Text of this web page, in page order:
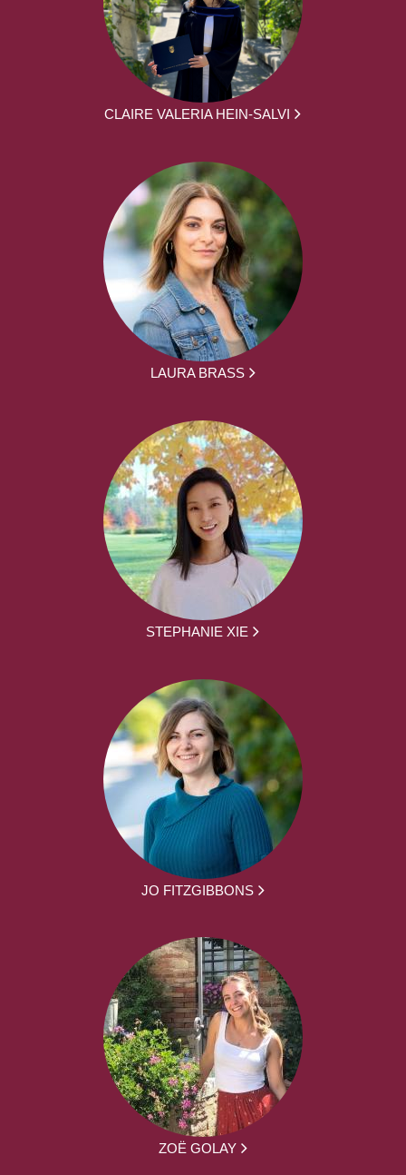
CLAIRE VALERIA HEIN-SALVI
LAURA BRASS
STEPHANIE XIE
JO FITZGIBBONS
ZOË GOLAY